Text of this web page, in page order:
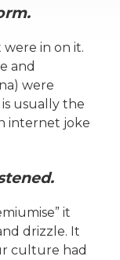
were in on it.
and
were
usually the
internet joke
it
drizzle. It
culture had